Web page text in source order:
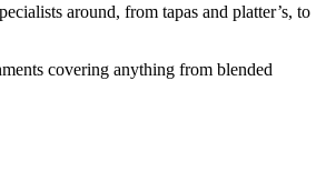
around, from tapas and platter’s, to
covering anything from blended